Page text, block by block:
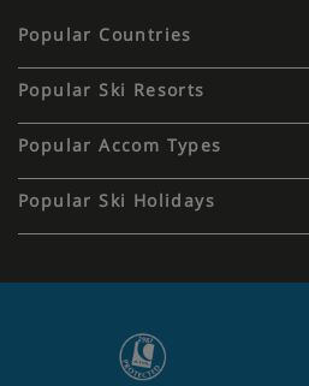
Popular Countries
Popular Ski Resorts
Popular Accom Types
Popular Ski Holidays